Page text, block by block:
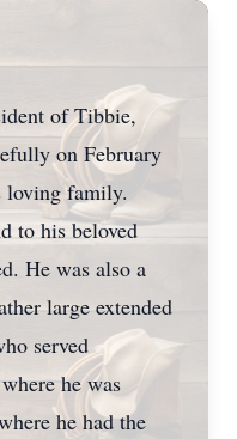
of Tibbie,
on February
loving family.
to his beloved
He was also a
large extended
served
he was
he had the